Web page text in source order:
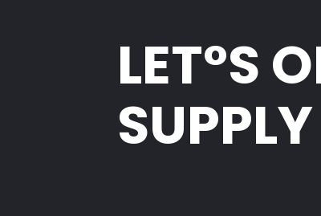
LET°S